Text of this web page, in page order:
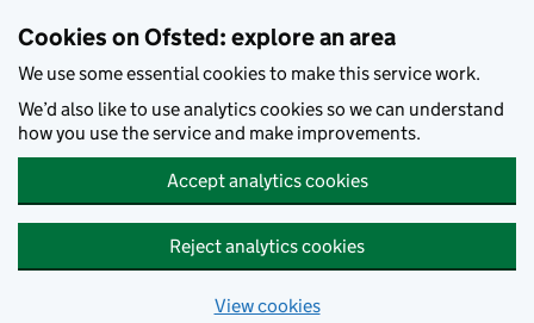
Cookies on Ofsted: explore an area
We use some essential cookies to make this service work.
We’d also like to use analytics cookies so we can understand
how you use the service and make improvements.
Accept analytics cookies
Reject analytics cookies
View cookies